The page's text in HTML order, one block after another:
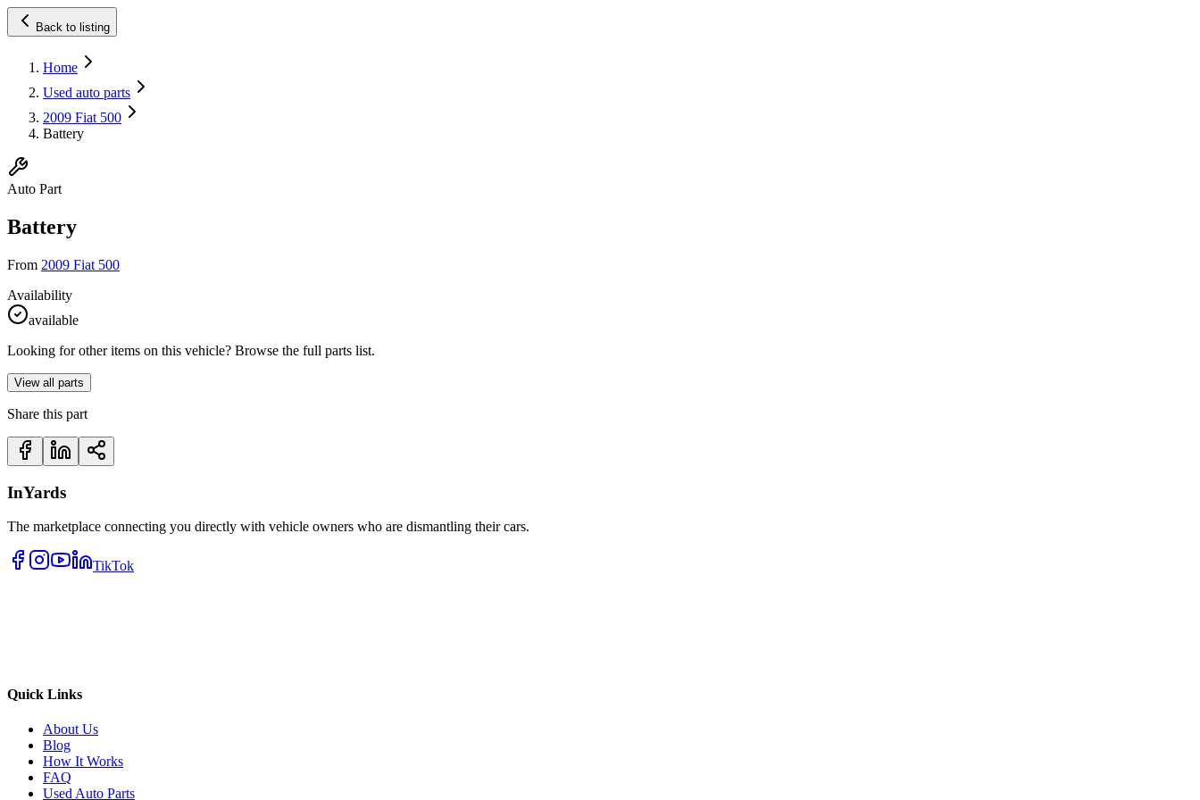
Back to listing
Home
Used auto parts
2009 Fiat 500
Battery
Auto Part
Battery
From 2009 Fiat 500
Availability
available
Looking for other items on this vehicle? Browse the full parts list.
View all parts
Share this part
InYards
The marketplace connecting you directly with vehicle owners who are dismantling their cars.
TikTok
Quick Links
About Us
Blog
How It Works
FAQ
Used Auto Parts